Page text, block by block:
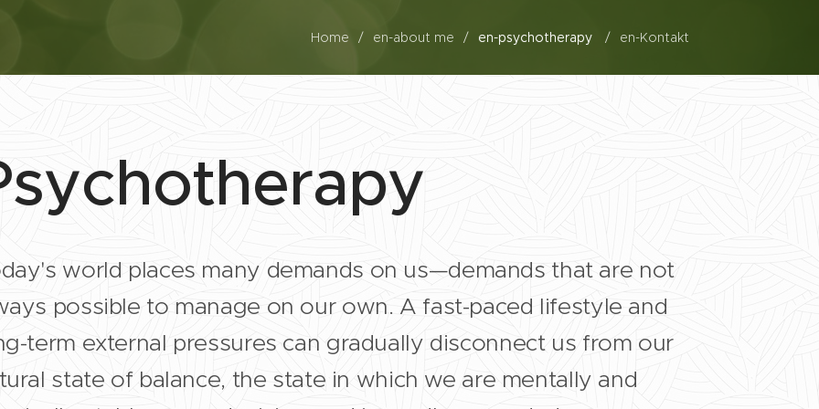
Home en-about me en-psychotherapy en-Kontakt
world places many demands on us—demands that are not
possible to manage on our own. A fast-paced lifestyle and
term external pressures can gradually disconnect us from our
state of balance, the state in which we are mentally and